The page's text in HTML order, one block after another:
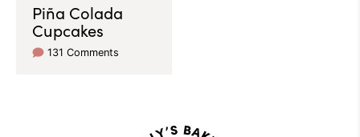
Piña Colada
Cupcakes
131 Comments